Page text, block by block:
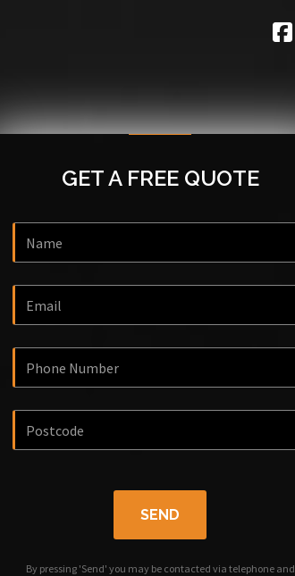
GET A FREE QUOTE
SEND
By pressing 'Send' you may be contacted via telephone and